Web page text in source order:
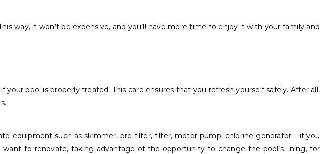
way, it won’t be expensive, and you’ll have more time to enjoy it with your family and
pool is properly treated. This care ensures that you refresh yourself safely. After all,
equipment such as skimmer, pre-filter, filter, motor pump, chlorine generator – if you
to renovate, taking advantage of the opportunity to change the pool’s lining, for